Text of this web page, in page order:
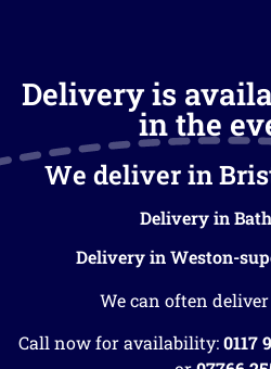
Delivery is
in the
We deliver in
Delivery in
Delivery in Weston-
We can often
Call now for availability:0117